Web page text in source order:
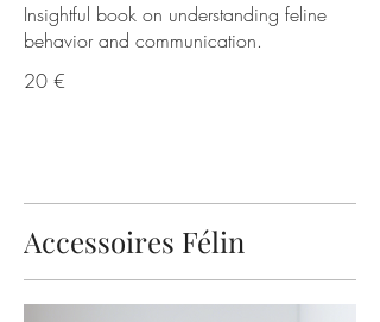
Insightful book on understanding feline
behavior and communication.
20 €
Accessoires Félin